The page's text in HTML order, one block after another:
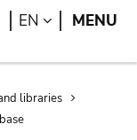
Search
EN LANGUAGE
MENU
libraries